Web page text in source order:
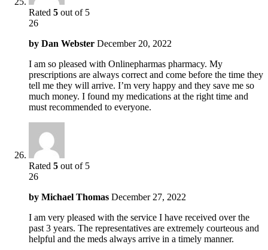
Rated 5 out of 5
26
by Dan Webster December 20, 2022
I am so pleased with Onlinepharmas pharmacy. My
prescriptions are always correct and come before the time they
tell me they will arrive. I’m very happy and they save me so
much money. I found my medications at the right time and
must recommended to everyone.
Rated 5 out of 5
26
by Michael Thomas December 27, 2022
I am very pleased with the service I have received over the
past 3 years. The representatives are extremely courteous and
helpful and the meds always arrive in a timely manner.